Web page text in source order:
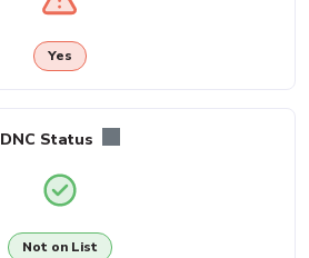
Yes
DNC Status
Not on List